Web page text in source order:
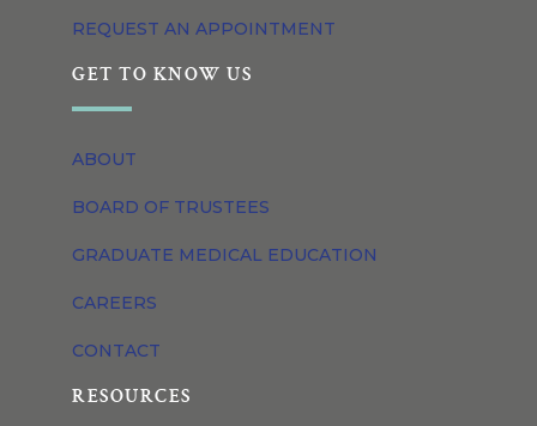
REQUEST AN APPOINTMENT
GET TO KNOW US
ABOUT
BOARD OF TRUSTEES
GRADUATE MEDICAL EDUCATION
CAREERS
CONTACT
RESOURCES